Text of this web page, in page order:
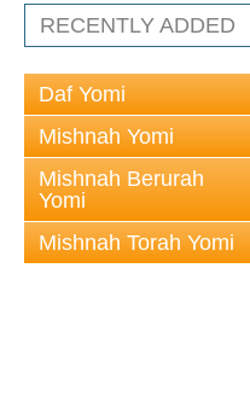
RECENTLY ADDED
Daf Yomi
Mishnah Yomi
Mishnah Berurah
Yomi
Mishnah Torah Yomi